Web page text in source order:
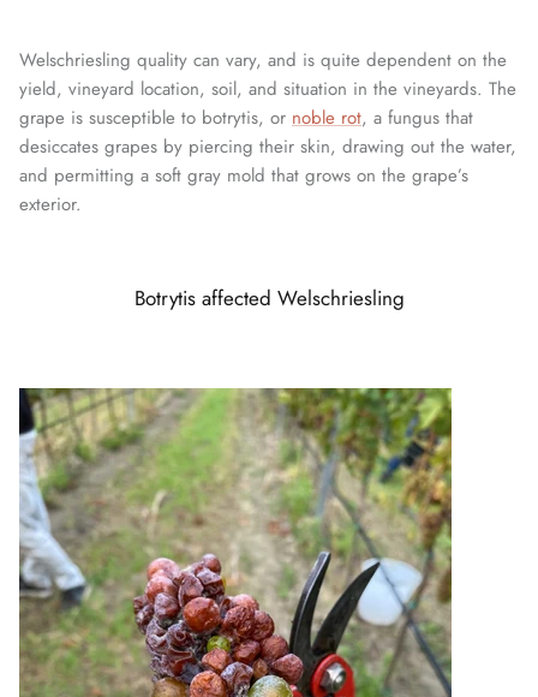
Welschriesling quality can vary, and is quite dependent on the
yield, vineyard location, soil, and situation in the vineyards. The
grape is susceptible to botrytis, or noble rot, a fungus that
desiccates grapes by piercing their skin, drawing out the water,
and permitting a soft gray mold that grows on the grape’s
exterior.
Botrytis affected Welschriesling